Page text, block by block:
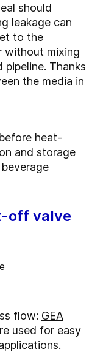
should
leakage can
to the
without mixing
Thanks
the media in
heat-
and storage
off valve
flow: GEA
used for easy